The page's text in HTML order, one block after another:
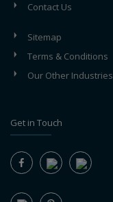
Contact Us
Sitemap
Terms & Conditions
Our Other Industries
Get in Touch